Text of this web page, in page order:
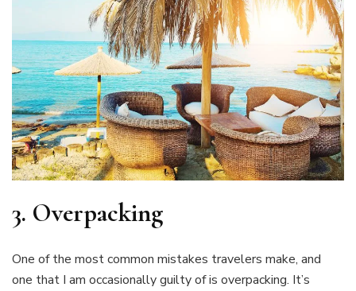
3. Overpacking
One of the most common mistakes travelers make, and
one that I am occasionally guilty of is overpacking. It’s